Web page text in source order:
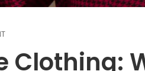
Clothing: